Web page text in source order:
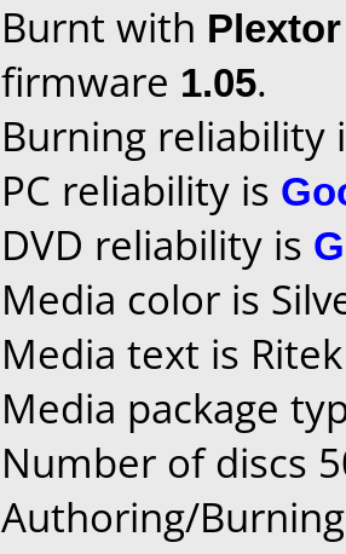
Burnt with
firmware 1.05.
Burning reliability
PC reliability is
DVD reliability is
Media color is
Media text is
Media package
Number of discs
Authoring/